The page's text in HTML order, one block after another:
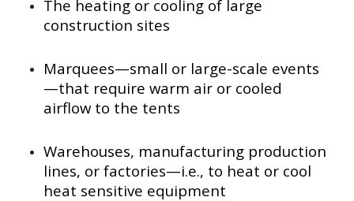
The heating or cooling of large
construction sites
Marquees—small or large-scale events
—that require warm air or cooled
airflow to the tents
Warehouses, manufacturing production
lines, or factories—i.e., to heat or cool
heat sensitive equipment